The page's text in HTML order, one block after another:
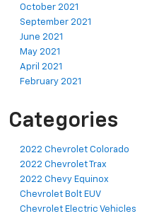
October 2021
September 2021
June 2021
May 2021
April 2021
February 2021
Categories
2022 Chevrolet Colorado
2022 Chevrolet Trax
2022 Chevy Equinox
Chevrolet Bolt EUV
Chevrolet Electric Vehicles